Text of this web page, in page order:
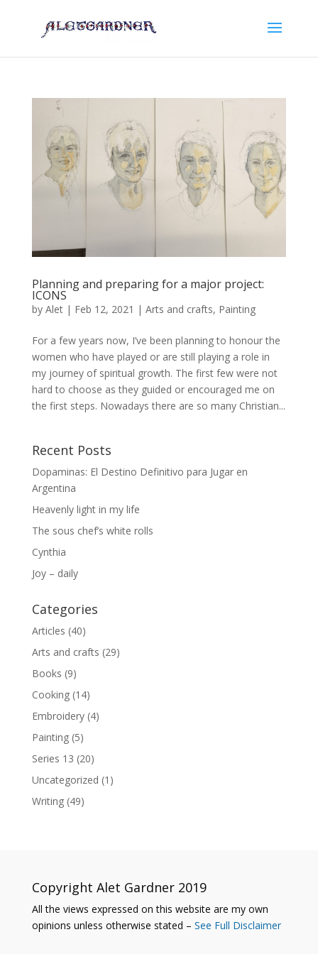
Planning and preparing for a major project:
ICONS
by Alet| Feb 12, 2021 | Arts and crafts, Painting
For a few years now, I’ve been planning to honour the
women who have played or are still playing a role in
my journey of spiritual growth. The first few were not
hard to choose as they guided or encouraged me on
the first steps. Nowadays there are so many Christian...
Recent Posts
Dopaminas: El Destino Definitivo para Jugar en
Argentina
Heavenly light in my life
The sous chef’s white rolls
Cynthia
Joy – daily
Categories
Articles (40)
Arts and crafts (29)
Books (9)
Cooking(14)
Embroidery(4)
Painting(5)
Series 13 (20)
Uncategorized (1)
Writing(49)
Copyright Alet Gardner 2019
All the views expressed on this website are my own
opinions unless otherwise stated – See Full Disclaimer